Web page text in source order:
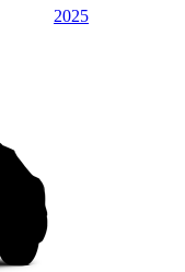
2025